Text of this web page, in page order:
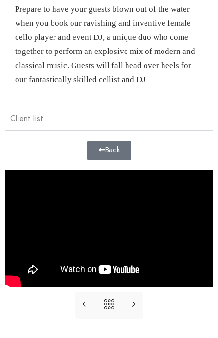
Prepare to have your guests blown out of the water
when you book our ravishing and inventive female
cello player and event DJ, a unique duo who come
together to perform an explosive mix of modern and
classical music. Guests will fall head over heels for
our fantastically skilled cellist and DJ
Client list
Back